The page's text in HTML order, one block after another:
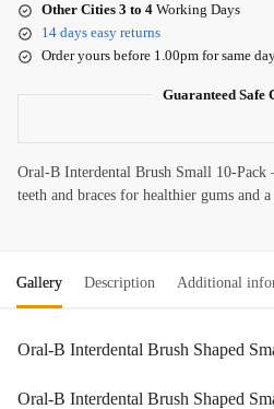
Other Cities 3 to 4 Working Days
14 days easy returns
Order yours before 1.00pm for same
Guaranteed Safe
Oral-B Interdental Brush Small 10-Pack
teeth and braces for healthier gums and
Gallery Description Additional
Oral-B Interdental Brush Shaped
Oral-B Interdental Brush Shaped